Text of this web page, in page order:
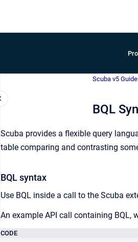
Scuba v5
BQL
Scuba provides a flexible query
table comparing and contrasting
BQL syntax
Use BQL inside a call to the Scuba
An example API call containing BQL,
CODE